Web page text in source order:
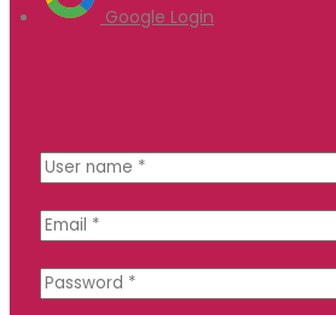
Google Login